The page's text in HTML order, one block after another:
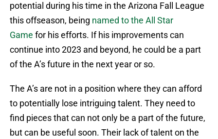
potential during his time in the Arizona Fall League
this offseason, being named to the All Star
Game for his efforts. If his improvements can
continue into 2023 and beyond, he could be a part
of the A’s future in the next year or so.
The A’s are not in a position where they can afford
to potentially lose intriguing talent. They need to
find pieces that can not only be a part of the future,
but can be useful soon. Their lack of talent on the